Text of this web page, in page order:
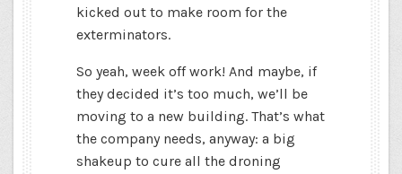
kicked out to make room for the
exterminators.
So yeah, week off work! And maybe, if
they decided it’s too much, we’ll be
moving to a new building. That’s what
the company needs, anyway: a big
shakeup to cure all the droning